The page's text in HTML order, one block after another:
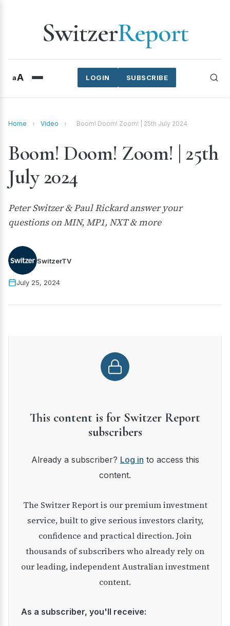
SwitzerReport
aA SUBSCRIBE
LOGIN
Home › Video › Boom! Doom! Zoom! | 25th July 2024
Boom! Doom! Zoom! | 25th
July 2024
Peter Switzer & Paul Rickard answer your
questions on MIN, MP1, NXT & more
SwitzerTV
July 25, 2024
This content is for Switzer Report
subscribers
Already a subscriber? Log in to access this
content.
The Switzer Report is our premium investment
service, built to give serious investors clarity,
confidence and practical direction. Join
thousands of subscribers who already rely on
our leading, independent Australian investment
content.
As a subscriber, you'll receive: